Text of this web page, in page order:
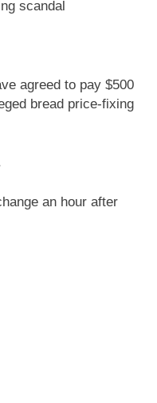
scandal
agreed to pay $500
bread price-fixing
an hour after